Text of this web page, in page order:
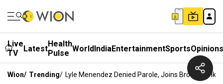
Live
TV
LatestHealth
Pulse WorldIndiaEntertainmentSportsOpinions
Wion/ Trending/ Lyle Menendez Denied Parole, Joins Brother Erik